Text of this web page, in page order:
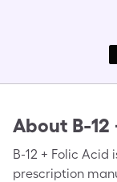
About B-12
B-12 + Folic
prescription